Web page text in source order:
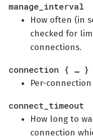
manage_interval
How often (in
checked for
connections.
connection { …​ }
Per-
connect_timeout
How long to
connection